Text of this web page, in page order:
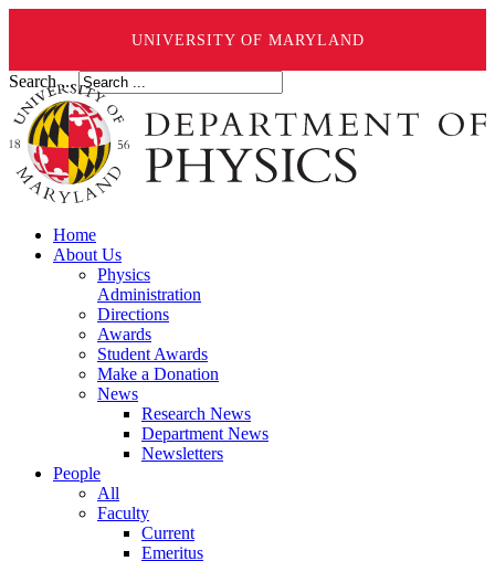
UNIVERSITY OF MARYLAND
Search ...
Home
About Us
Physics
Administration
Directions
Awards
Student Awards
Make a Donation
News
Research News
Department News
Newsletters
People
All
Faculty
Current
Emeritus